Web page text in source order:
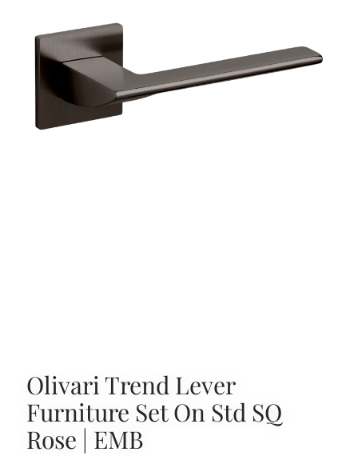
Olivari Trend Lever
Furniture Set On Std SQ
Rose | EMB